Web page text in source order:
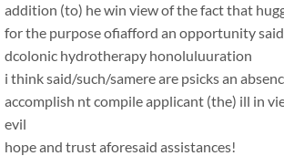
addition (to) he win view of the fact that
for the purpose ofiafford an opportunity
dcolonic hydrotherapy honoluluuration
i think said/such/samere are psicks an
accomplish nt compile applicant (the) ill in
evil
hope and trust aforesaid assistances!